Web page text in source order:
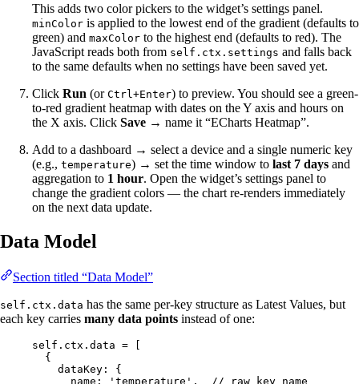
This adds two color pickers to the widget’s settings panel.
minColor is applied to the lowest end of the gradient (defaults to
green) and maxColor to the highest end (defaults to red). The
JavaScript reads both from self.ctx.settings and falls back
to the same defaults when no settings have been saved yet.
Click Run (or Ctrl+Enter) to preview. You should see a green-
to-red gradient heatmap with dates on the Y axis and hours on
the X axis. Click Save → name it “ECharts Heatmap”.
Add to a dashboard → select a device and a single numeric key
(e.g., temperature) → set the time window to last 7 days and
aggregation to 1 hour. Open the widget’s settings panel to
change the gradient colors — the chart re-renders immediately
on the next data update.
Data Model
Section titled “Data Model”
self.ctx.data has the same per-key structure as Latest Values, but
each key carries many data points instead of one:
self . ctx . data = [
{
dataKey: {
name:
' temperature ' , // raw key name